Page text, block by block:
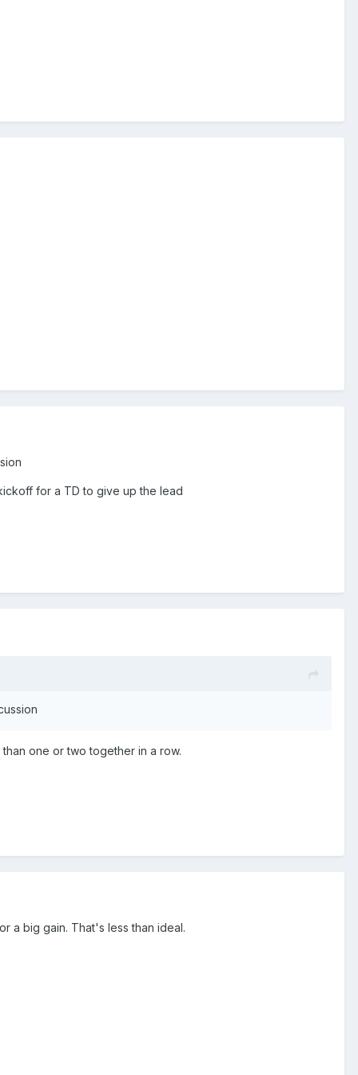
for a TD to give up the lead
one or two together in a row.
a big gain. That's less than ideal.